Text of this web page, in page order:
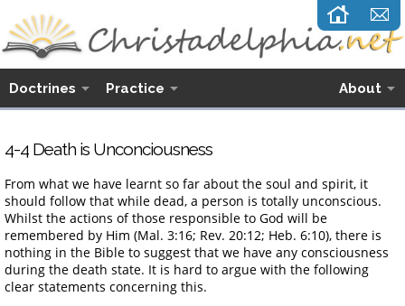
Doctrines Practice About
4-4 Death is Unconciousness
From what we have learnt so far about the soul and spirit, it
should follow that while dead, a person is totally unconscious.
Whilst the actions of those responsible to God will be
remembered by Him (Mal. 3:16; Rev. 20:12; Heb. 6:10), there is
nothing in the Bible to suggest that we have any consciousness
during the death state. It is hard to argue with the following
clear statements concerning this.